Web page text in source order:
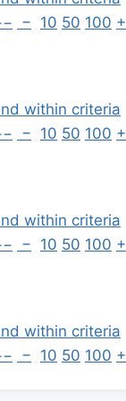
− 10 50 100 +
within criteria
− 10 50 100 +
within criteria
− 10 50 100 +
within criteria
− 10 50 100 +